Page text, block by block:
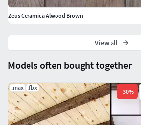
Models often bought together
.max .fbx
-30%
Zeus Ceramica Alwood Brown
View all